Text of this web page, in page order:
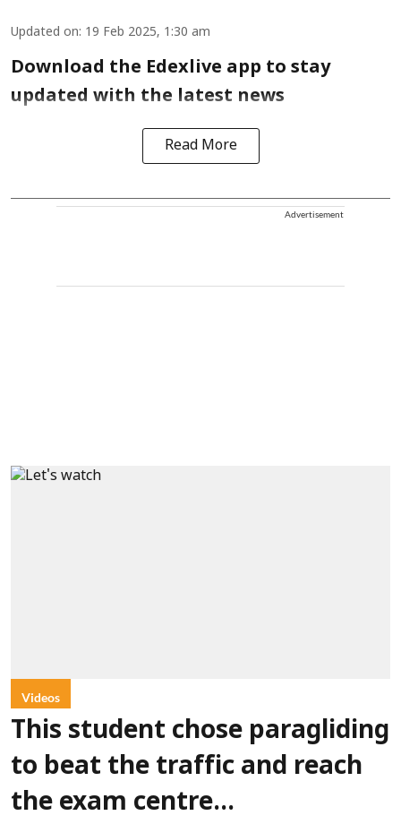
Updated on: 19 Feb 2025, 1:30 am
Download the Edexlive app to stay
updated with the latest news
Read More
Advertisement
Videos
This student chose paragliding
to beat the traffic and reach
the exam centre...